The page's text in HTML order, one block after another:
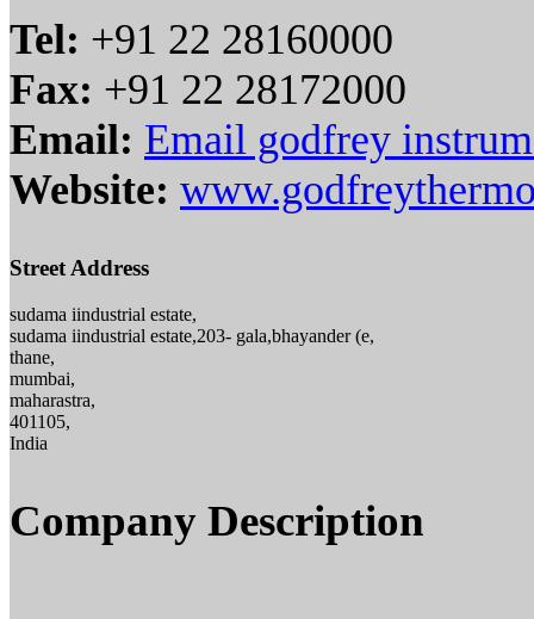
Tel: +91 22 28160000
Fax: +91 22 28172000
Email: Email godfrey
Website:
Street Address
sudama iindustrial estate,
sudama iindustrial estate,203- gala,bhayander (e,
thane,
mumbai,
maharastra,
401105,
India
Company Description